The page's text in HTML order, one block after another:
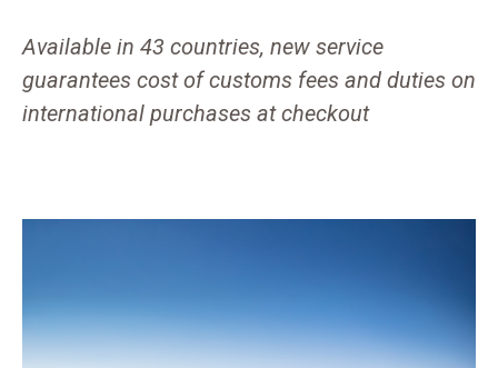
Available in 43 countries, new service
guarantees cost of customs fees and duties on
international purchases at checkout